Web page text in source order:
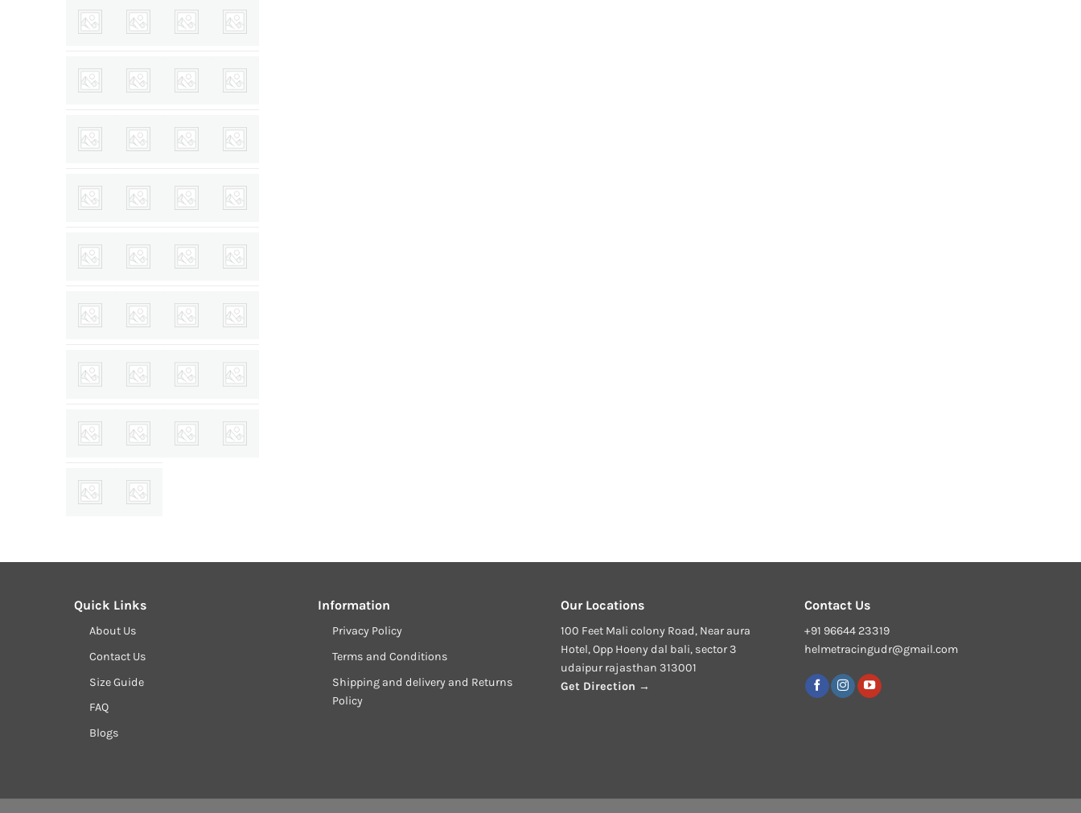
Quick Links
About Us
Contact Us
Size Guide
FAQ
Blogs
Information
Privacy Policy
Terms and Conditions
Shipping and delivery and Returns
Policy
Our Locations
100 Feet Mali colony Road, Near aura
Hotel, Opp Hoeny dal bali, sector 3
udaipur rajasthan 313001
Get Direction →
Contact Us
+91 96644 23319
helmetracingudr@gmail.com